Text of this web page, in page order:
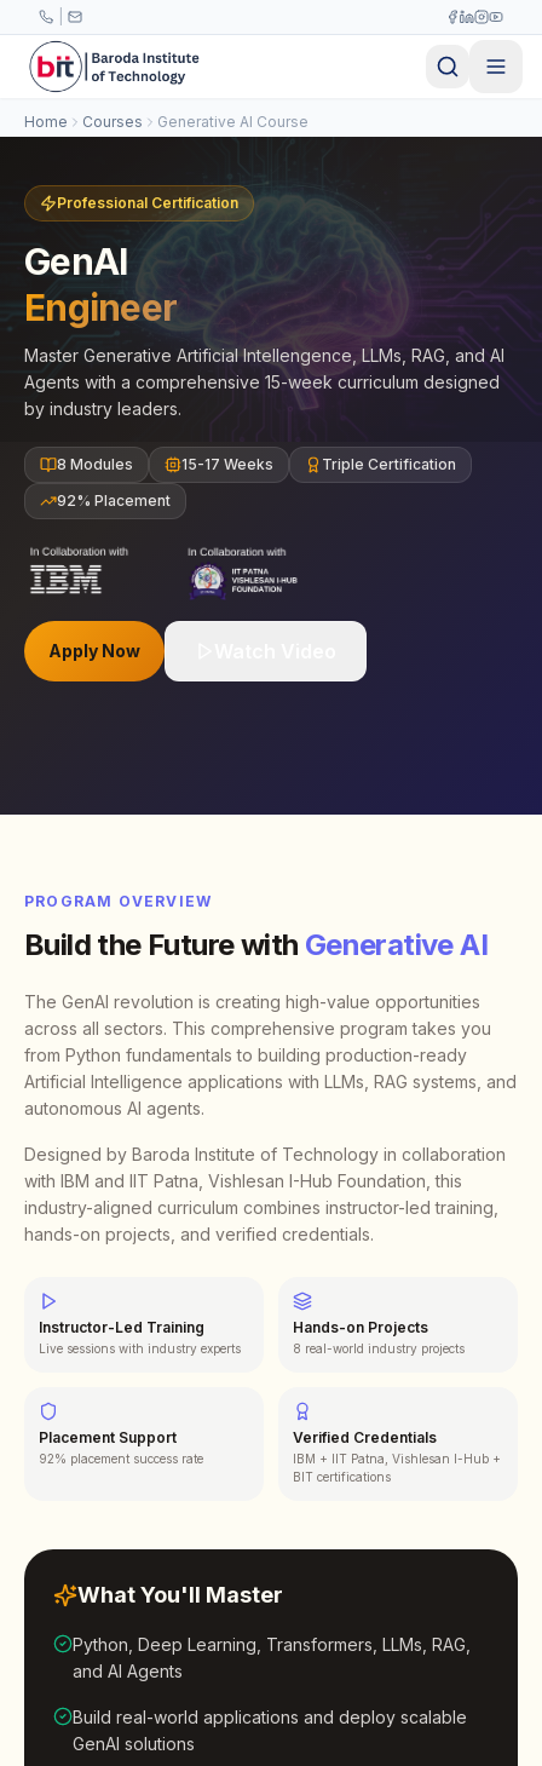
Skip to main content
Home Courses Generative AI Course
Professional Certification
GenAI
Engineer
Master Generative Artificial Intellengence, LLMs, RAG, and AI
Agents with a comprehensive 15-week curriculum designed
by industry leaders.
8 Modules 15-17 Weeks
Triple Certification
92% Placement
Apply Now
PROGRAM OVERVIEW
Build the Future with Generative AI
The GenAI revolution is creating high-value opportunities
across all sectors. This comprehensive program takes you
from Python fundamentals to building production-ready
Artificial Intelligence applications with LLMs, RAG systems, and
autonomous AI agents.
Designed by Baroda Institute of Technology in collaboration
with IBM and IIT Patna, Vishlesan I-Hub Foundation, this
industry-aligned curriculum combines instructor-led training,
hands-on projects, and verified credentials.
Instructor-Led Training
Live sessions with industry experts
Hands-on Projects
8 real-world industry projects
Placement Support
92% placement success rate
Verified Credentials
IBM + IIT Patna, Vishlesan I-Hub +
BIT certifications
What You'll Master
Python, Deep Learning, Transformers, LLMs, RAG,
and AI Agents
Build real-world applications and deploy scalable
GenAI solutions